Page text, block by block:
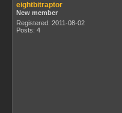
eightbitraptor
New member
Registered: 2011-08-02
Posts: 4